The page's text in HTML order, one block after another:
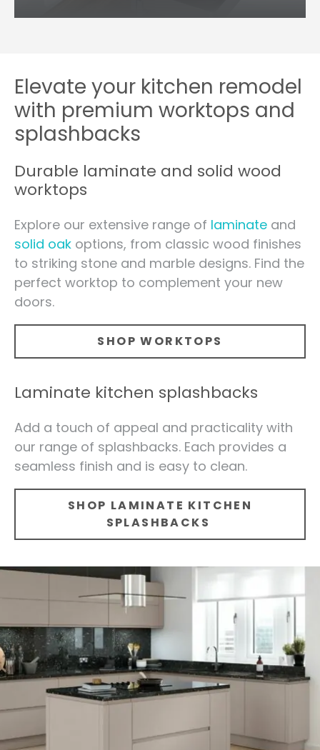
Elevate your kitchen remodel
with premium worktops and
splashbacks
Durable laminate and solid wood
worktops
Explore our extensive range of laminate and
solid oak options, from classic wood finishes
to striking stone and marble designs. Find the
perfect worktop to complement your new
doors.
SHOP WORKTOPS
Laminate kitchen splashbacks
Add a touch of appeal and practicality with
our range of splashbacks. Each provides a
seamless finish and is easy to clean.
SHOP LAMINATE KITCHEN
SPLASHBACKS